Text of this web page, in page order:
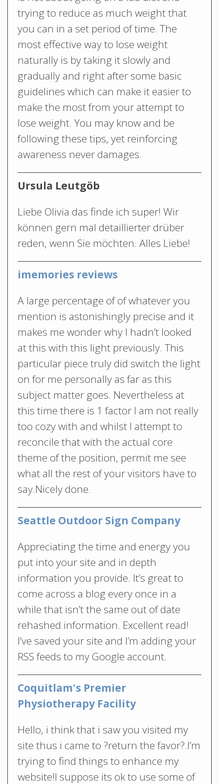
trying to reduce as much weight that
you can in a set period of time. The
most effective way to lose weight
naturally is by taking it slowly and
gradually and right after some basic
guidelines which can make it easier to
make the most from your attempt to
lose weight. You may know and be
following these tips, yet reinforcing
awareness never damages.
Ursula Leutgöb
Liebe Olivia das finde ich super! Wir
können gern mal detaillierter drüber
reden, wenn Sie möchten. Alles Liebe!
imemories reviews
A large percentage of of whatever you
mention is astonishingly precise and it
makes me wonder why I hadn’t looked
at this with this light previously. This
particular piece truly did switch the light
on for me personally as far as this
subject matter goes. Nevertheless at
this time there is 1 factor I am not really
too cozy with and whilst I attempt to
reconcile that with the actual core
theme of the position, permit me see
what all the rest of your visitors have to
say.Nicely done.
Seattle Outdoor Sign Company
Appreciating the time and energy you
put into your site and in depth
information you provide. It’s great to
come across a blog every once in a
while that isn’t the same out of date
rehashed information. Excellent read!
I’ve saved your site and I’m adding your
RSS feeds to my Google account.
Coquitlam's Premier
Physiotherapy Facility
Hello, i think that i saw you visited my
site thus i came to ?return the favor?.I’m
trying to find things to enhance my
website!I suppose its ok to use some of